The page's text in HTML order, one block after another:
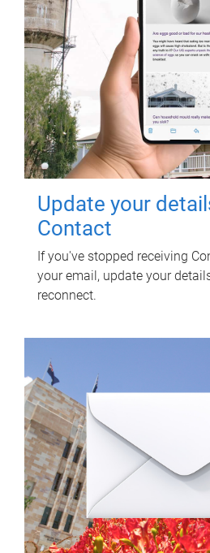
Update your
Contact
If you've stopped receiving
your email, update your
reconnect.